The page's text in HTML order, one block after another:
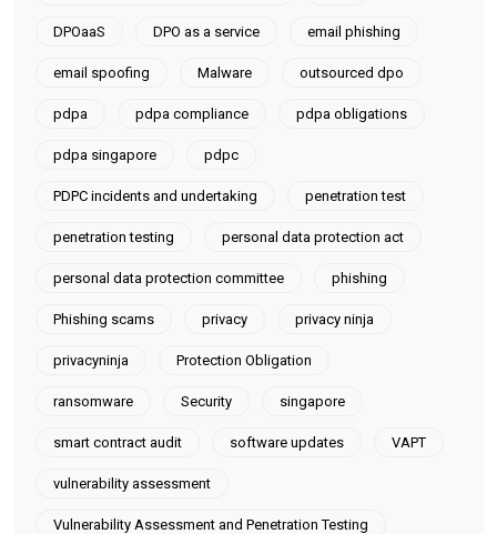
DPOaaS DPO as a service email phishing
email spoofing Malware outsourced dpo
pdpa pdpa compliance pdpa obligations
pdpa singapore pdpc
PDPC incidents and undertaking penetration test
penetration testing personal data protection act
personal data protection committee phishing
Phishing scams privacy privacy ninja
privacyninja Protection Obligation
ransomware Security singapore
smart contract audit software updates VAPT
vulnerability assessment
Vulnerability Assessment and Penetration Testing